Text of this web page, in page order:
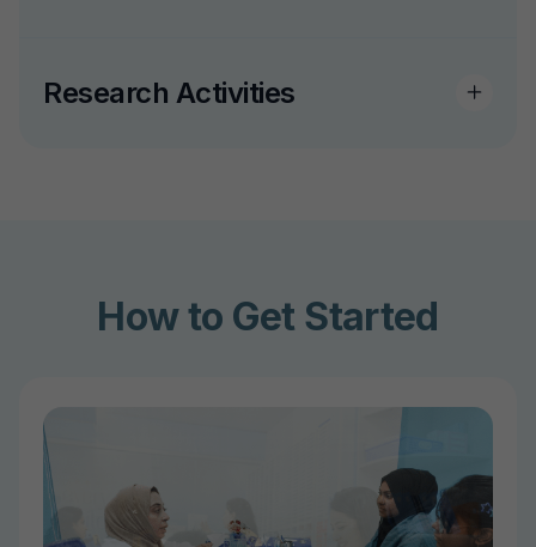
Research Activities
How to Get Started